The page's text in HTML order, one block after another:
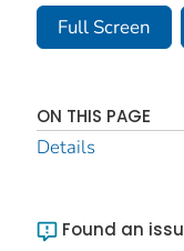
Full Screen
ON THIS PAGE
Details
Found an